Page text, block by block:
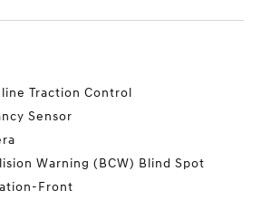
Traction Control
Sensor
Warning (BCW) Blind Spot
Front